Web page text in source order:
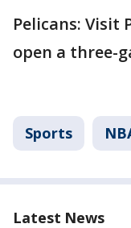
Pelicans: Visit
open a three-
Sports
Latest News